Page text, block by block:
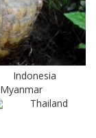
Indonesia
Myanmar
Thailand